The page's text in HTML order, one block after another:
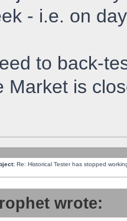
- i.e. on
to back-
Market is
Re: Historical Tester has stopped
wrote: